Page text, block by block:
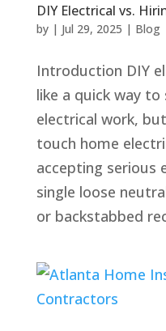
DIY Electrical vs.
by | Jul 29, 2025 | Blog
Introduction DIY
like a quick way to
electrical work,
touch home
accepting serious
single loose
or backstabbed